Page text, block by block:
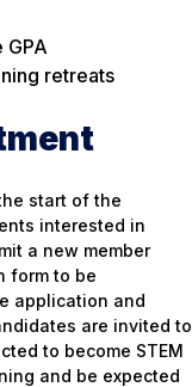
GPA
retreats
start of the
interested in
a new member
form to be
application and
are invited to
to become STEM
and be expected